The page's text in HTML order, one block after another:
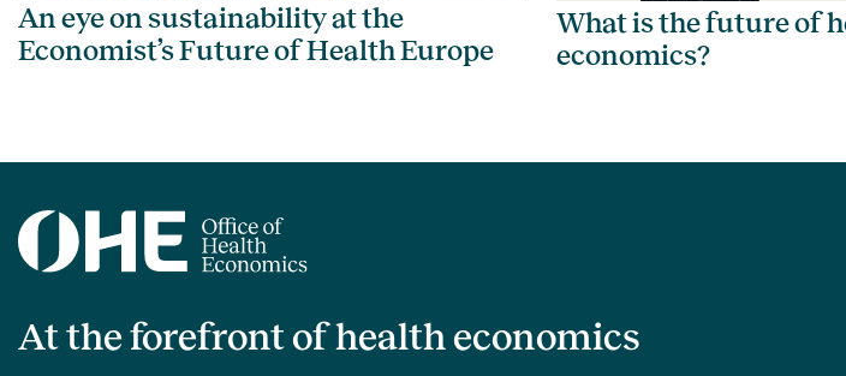
An eye on sustainability at the
Economist’s Future of Health Europe
What is the future of
economics?
At the forefront of health economics